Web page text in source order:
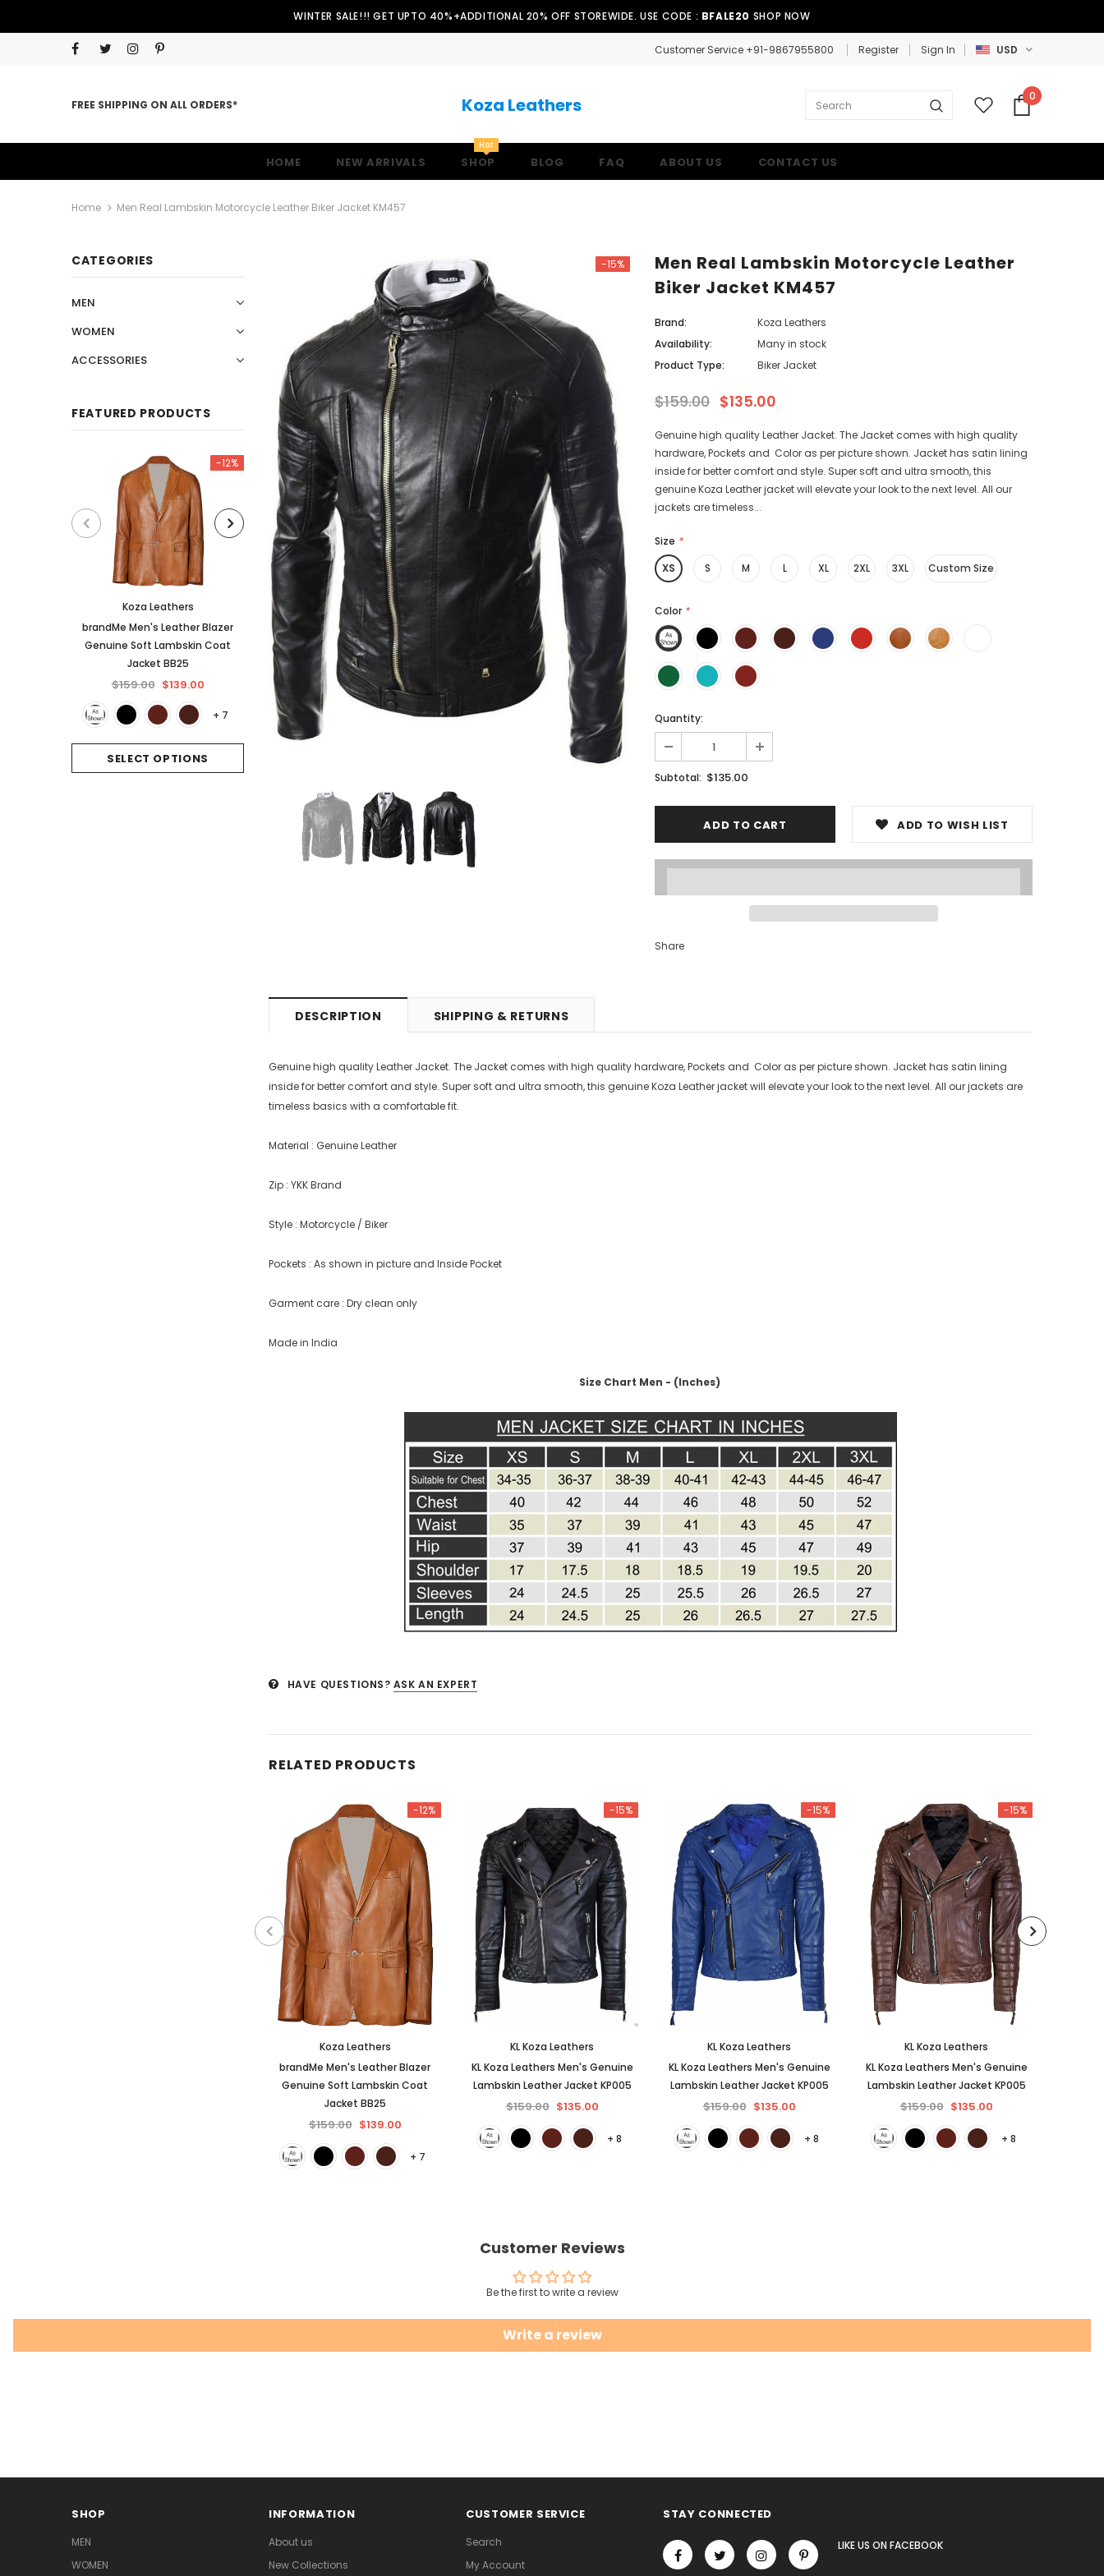
WINTER SALE!!! GET UPTO 40%+ADDITIONAL 20% OFF STOREWIDE. USE CODE : BFALE20 SHOP NOW
Customer Service +91-9867955800 Register Sign In USD
FREE SHIPPING ON ALL ORDERS* Koza Leathers 0
HOME NEW ARRIVALS SHOP
Hot
BLOG FAQ ABOUT US CONTACT US
Home Men Real Lambskin Motorcycle Leather Biker Jacket KM457
CATEGORIES
MEN
WOMEN
ACCESSORIES
FEATURED PRODUCTS
-12%
Koza Leathers
brandMe Men's Leather Blazer
Genuine Soft Lambskin Coat
Jacket BB25
$159.00 $139.00
+ 7
SELECT OPTIONS
-15%
KL Koza Leathers
KL Koza Leathers Men's Genuine
Lambskin Leather Jacket KP005
$159.00 $135.00
+ 8
SELECT OPTIONS
-15%
KL Koza Leathers
KL Koza Leathers Men's Genuine
Lambskin Leather Jacket KP005
$159.00 $135.00
SELECT OPTIONS
-15%
Men Real Lambskin Motorcycle Leather
Biker Jacket KM457
Brand:
Koza Leathers
Availability:
Many in stock
Product Type:
Biker Jacket
$159.00 $135.00
Genuine high quality Leather Jacket. The Jacket comes with high quality
hardware, Pockets and Color as per picture shown. Jacket has satin lining
inside for better comfort and style. Super soft and ultra smooth, this
genuine Koza Leather jacket will elevate your look to the next level. All our
jackets are timeless...
Size *
XS
S M L XL 2XL 3XL Custom Size
Color *
Quantity:
Subtotal: $135.00
ADD TO WISH LIST
Share
DESCRIPTION SHIPPING & RETURNS
Genuine high quality Leather Jacket. The Jacket comes with high quality hardware, Pockets and Color as per picture shown. Jacket has satin lining
inside for better comfort and style. Super soft and ultra smooth, this genuine Koza Leather jacket will elevate your look to the next level. All our jackets are
timeless basics with a comfortable fit.
Material : Genuine Leather
Zip : YKK Brand
Style : Motorcycle / Biker
Pockets : As shown in picture and Inside Pocket
Garment care : Dry clean only
Made in India
Size Chart Men - (Inches)
HAVE QUESTIONS? ASK AN EXPERT
RELATED PRODUCTS
-12%
Koza Leathers
brandMe Men's Leather Blazer
Genuine Soft Lambskin Coat
Jacket BB25
$159.00 $139.00
+ 7
-15%
KL Koza Leathers
KL Koza Leathers Men's Genuine
Lambskin Leather Jacket KP005
$159.00 $135.00
+ 8
-15%
KL Koza Leathers
KL Koza Leathers Men's Genuine
Lambskin Leather Jacket KP005
$159.00 $135.00
+ 8
-15%
KL Koza Leathers
KL Koza Leathers Men's Genuine
Lambskin Leather Jacket KP005
$159.00 $135.00
+ 8
Customer Reviews
Be the first to write a review
Write a review
SHOP
MEN
WOMEN
INFORMATION
About us
New Collections
CUSTOMER SERVICE
Search
My Account
STAY CONNECTED
LIKE US ON FACEBOOK